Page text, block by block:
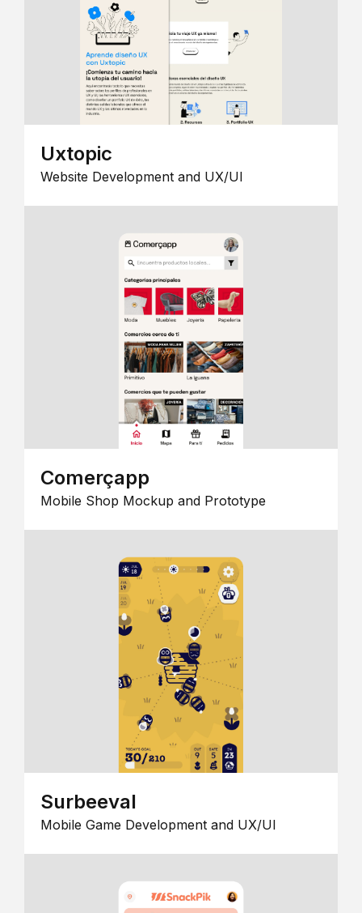
Uxtopic
Website Development and UX/UI
Comerçapp
Mobile Shop Mockup and Prototype
Surbeeval
Mobile Game Development and UX/UI